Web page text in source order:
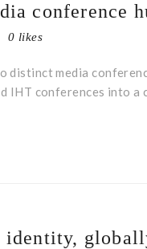
conference
0 likes
distinct media
IHT conferences into a
identity,